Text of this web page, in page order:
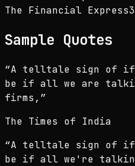
The Financial Express
Sample Quotes
“A telltale sign of if
be if all we are
firms, ”
The Times of India
“A telltale sign of if
be if all we're